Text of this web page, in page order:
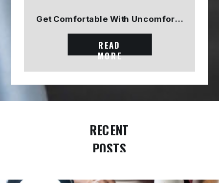
Get Comfortable With Uncomfortable
READ
MORE
RECENT
POSTS